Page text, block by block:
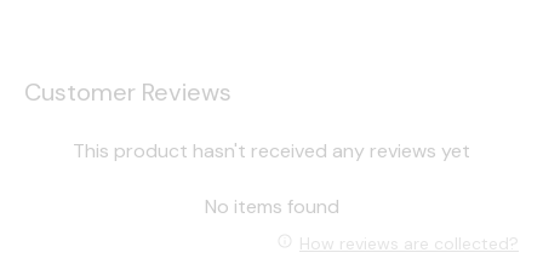
Customer Reviews
This product hasn't received any reviews yet
No items found
How reviews are collected?